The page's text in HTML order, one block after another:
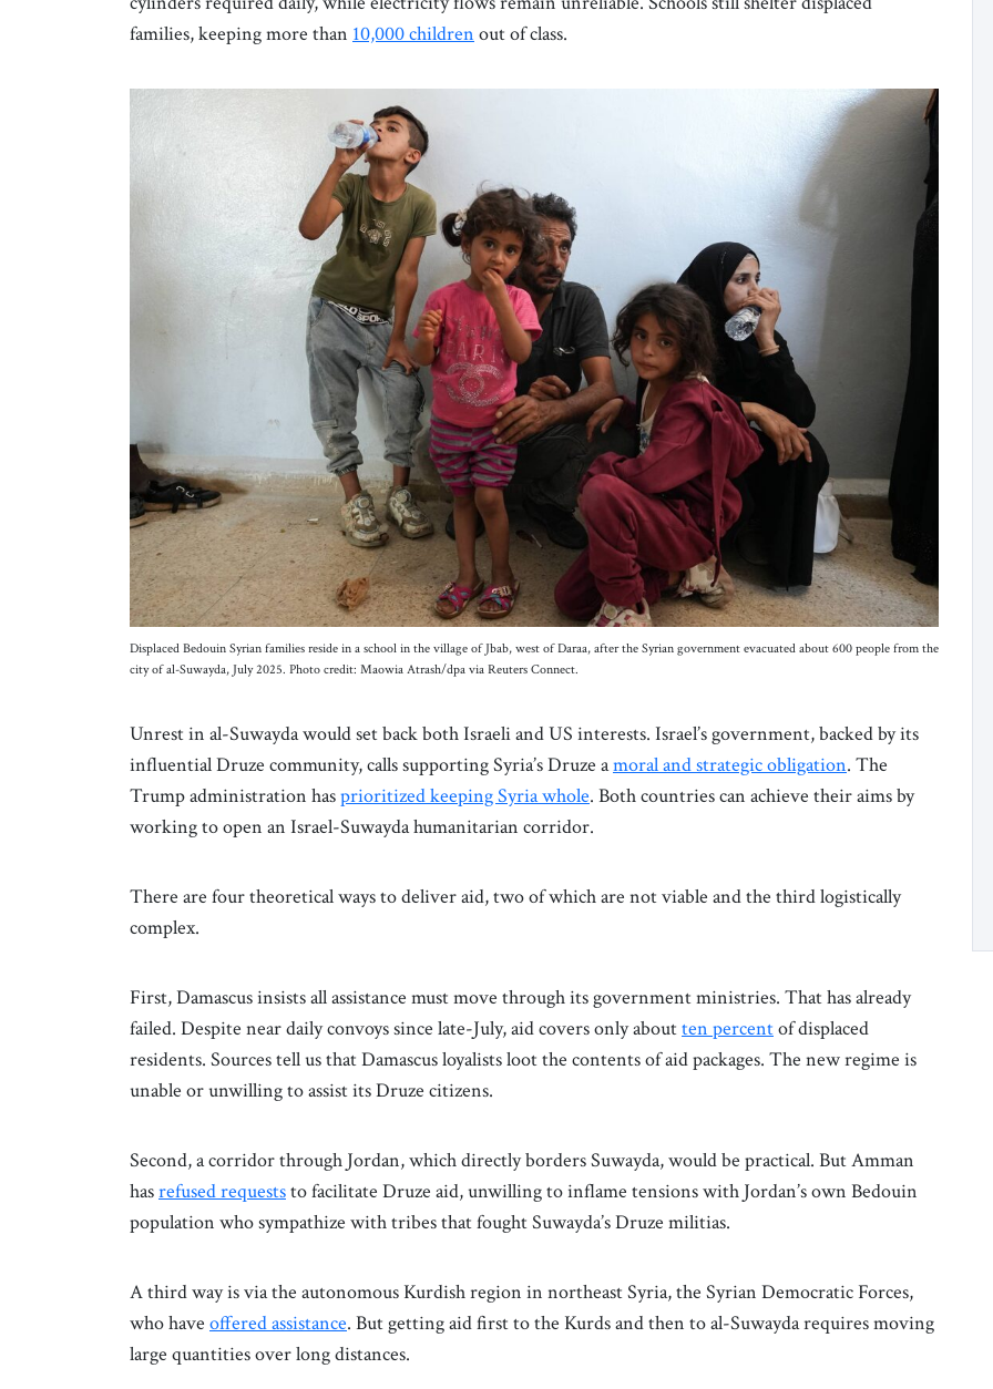
families, keeping more than 10,000 children out of class.
Displaced Bedouin Syrian families reside in a school in the village of Jbab, west of Daraa, after the Syrian government evacuated about 600 people from the
city of al-Suwayda, July 2025. Photo credit: Maowia Atrash/dpa via Reuters Connect.
Unrest in al-Suwayda would set back both Israeli and US interests. Israel’s government, backed by its
influential Druze community, calls supporting Syria’s Druze amoral and strategic obligation. The
Trump administration hasprioritized keeping Syria whole. Both countries can achieve their aims by
working to open an Israel-Suwayda humanitarian corridor.
There are four theoretical ways to deliver aid, two of which are not viable and the third logistically
complex.
First, Damascus insists all assistance must move through its government ministries. That has already
failed. Despite near daily convoys since late-July, aid covers only aboutten percentof displaced
residents. Sources tell us that Damascus loyalists loot the contents of aid packages. The new regime is
unable or unwilling to assist its Druze citizens.
Second, a corridor through Jordan, which directly borders Suwayda, would be practical. But Amman
hasrefused requeststo facilitate Druze aid, unwilling to inflame tensions with Jordan’s own Bedouin
population who sympathize with tribes that fought Suwayda’s Druze militias.
A third way is via the autonomous Kurdish region in northeast Syria, the Syrian Democratic Forces,
who have offered assistance. But getting aid first to the Kurds and then to al-Suwayda requires moving
large quantities over long distances.